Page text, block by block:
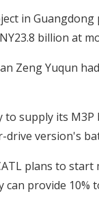
in
billion at
Zeng Yuqun
supply its
version's
plans to
provide 10%